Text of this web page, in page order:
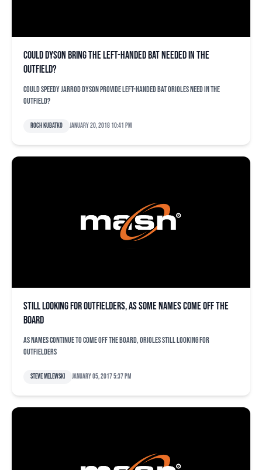
Could Dyson bring the left-handed bat needed in the
outfield?
Could speedy Jarrod Dyson provide left-handed bat Orioles need in the
outfield?
Roch Kubatko January 20, 2018 10:41 pm
Still looking for outfielders, as some names come off the
board
As names continue to come off the board, Orioles still looking for
outfielders
Steve Melewski January 05, 2017 5:37 pm